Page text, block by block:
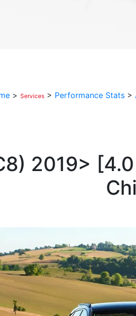
> Services > Performance Stats >
2019> [